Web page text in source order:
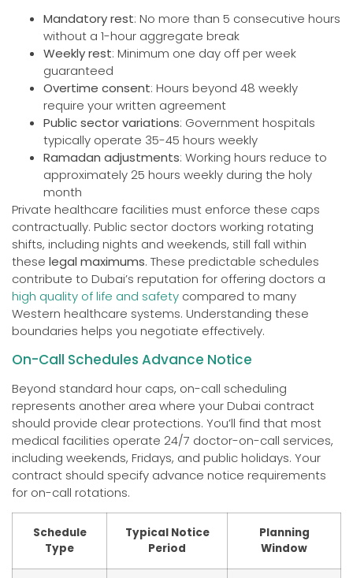
Mandatory rest: No more than 5 consecutive hours
without a 1-hour aggregate break
Weekly rest: Minimum one day off per week
guaranteed
Overtime consent: Hours beyond 48 weekly
require your written agreement
Public sector variations: Government hospitals
typically operate 35-45 hours weekly
Ramadan adjustments: Working hours reduce to
approximately 25 hours weekly during the holy
month
Private healthcare facilities must enforce these caps
contractually. Public sector doctors working rotating
shifts, including nights and weekends, still fall within
these legal maximums. These predictable schedules
contribute to Dubai’s reputation for offering doctors a
high quality of life and safety compared to many
Western healthcare systems. Understanding these
boundaries helps you negotiate effectively.
On-Call Schedules Advance Notice
Beyond standard hour caps, on-call scheduling
represents another area where your Dubai contract
should provide clear protections. You’ll find that most
medical facilities operate 24/7 doctor-on-call services,
including weekends, Fridays, and public holidays. Your
contract should specify advance notice requirements
for on-call rotations.
Schedule
Type
Typical Notice
Period
Planning
Window